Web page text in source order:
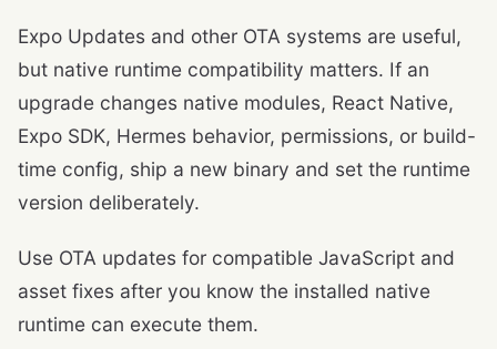
Expo Updates and other OTA systems are useful,
but native runtime compatibility matters. If an
upgrade changes native modules, React Native,
Expo SDK, Hermes behavior, permissions, or build-
time config, ship a new binary and set the runtime
version deliberately.
Use OTA updates for compatible JavaScript and
asset fixes after you know the installed native
runtime can execute them.